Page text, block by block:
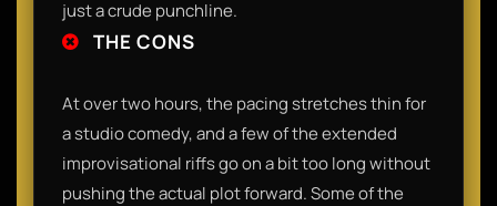
just a crude punchline.
THE CONS
At over two hours, the pacing stretches thin for
a studio comedy, and a few of the extended
improvisational riffs go on a bit too long without
pushing the actual plot forward. Some of the